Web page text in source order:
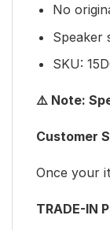
No
Speaker
SKU:
⚠️ Note:
Customer
Once your
TRADE-IN